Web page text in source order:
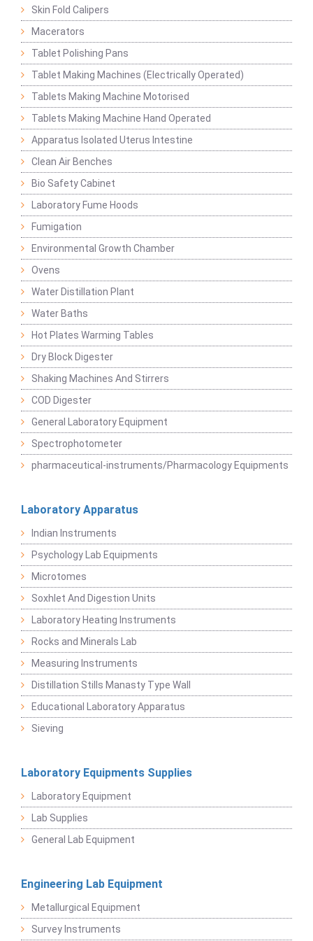
Skin Fold Calipers
Macerators
Tablet Polishing Pans
Tablet Making Machines (Electrically Operated)
Tablets Making Machine Motorised
Tablets Making Machine Hand Operated
Apparatus Isolated Uterus Intestine
Clean Air Benches
Bio Safety Cabinet
Laboratory Fume Hoods
Fumigation
Environmental Growth Chamber
Ovens
Water Distillation Plant
Water Baths
Hot Plates Warming Tables
Dry Block Digester
Shaking Machines And Stirrers
COD Digester
General Laboratory Equipment
Spectrophotometer
pharmaceutical-instruments/Pharmacology Equipments
Laboratory Apparatus
Indian Instruments
Psychology Lab Equipments
Microtomes
Soxhlet And Digestion Units
Laboratory Heating Instruments
Rocks and Minerals Lab
Measuring Instruments
Distillation Stills Manasty Type Wall
Educational Laboratory Apparatus
Sieving
Laboratory Equipments Supplies
Laboratory Equipment
Lab Supplies
General Lab Equipment
Engineering Lab Equipment
Metallurgical Equipment
Survey Instruments